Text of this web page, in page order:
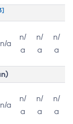
n/a
n/
a
n/
a
n/
a
n/a
n/
a
n/
a
n/
a